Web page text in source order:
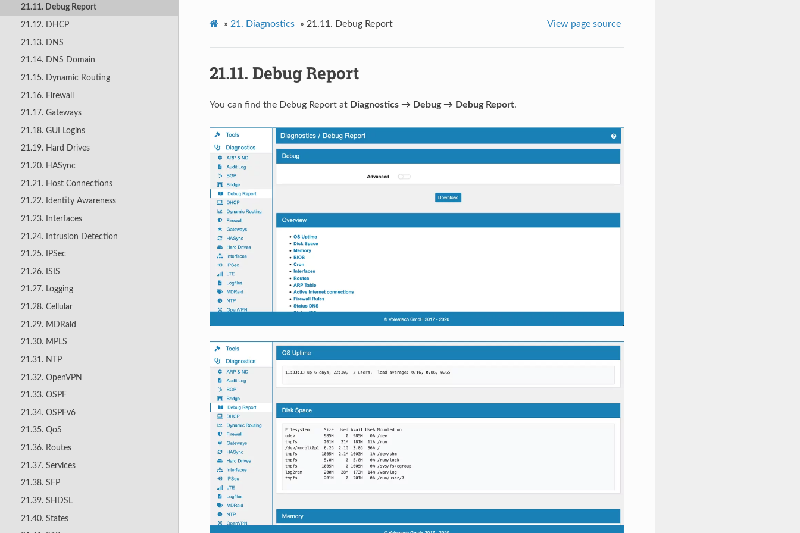
21.11. Debug Report
21.12. DHCP
21.13. DNS
21.14. DNS Domain
21.15. Dynamic Routing
21.16. Firewall
21.17. Gateways
21.18. GUI Logins
21.19. Hard Drives
21.20. HASync
21.21. Host Connections
21.22. Identity Awareness
21.23. Interfaces
21.24. Intrusion Detection
21.25. IPSec
21.26. ISIS
21.27. Logging
21.28. Cellular
21.29. MDRaid
21.30. MPLS
21.31. NTP
21.32. OpenVPN
21.33. OSPF
21.34. OSPFv6
21.35. QoS
21.36. Routes
21.37. Services
21.38. SFP
21.39. SHDSL
21.40. States
» 21. Diagnostics » 21.11. Debug Report View page source
21.11. Debug Report
You can find the Debug Report at Diagnostics → Debug → Debug Report.